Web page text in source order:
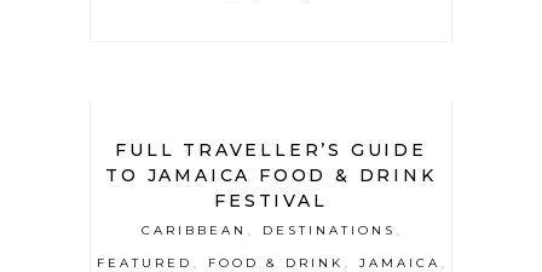
FULL TRAVELLER’S GUIDE
TO JAMAICA FOOD & DRINK
FESTIVAL
CARIBBEAN DESTINATIONS
FEATURED FOOD & DRINK JAMAICA